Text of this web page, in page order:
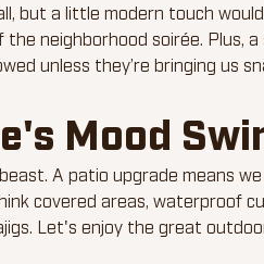
but a little modern touch
neighborhood soirée. Plus,
unless they’re bringing us
Mood
A patio upgrade means
covered areas, waterproof
Let's enjoy the great